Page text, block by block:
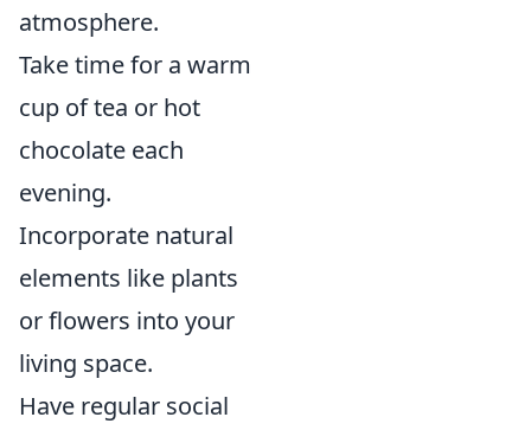
atmosphere.
Take time for a warm
cup of tea or hot
chocolate each
evening.
Incorporate natural
elements like plants
or flowers into your
living space.
Have regular social